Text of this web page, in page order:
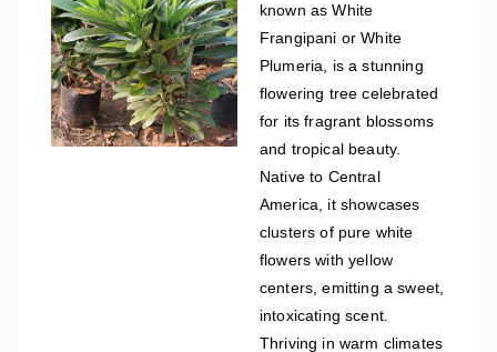
known as White
Frangipani or White
Plumeria, is a stunning
flowering tree celebrated
for its fragrant blossoms
and tropical beauty.
Native to Central
America, it showcases
clusters of pure white
flowers with yellow
centers, emitting a sweet,
intoxicating scent.
Thriving in warm climates